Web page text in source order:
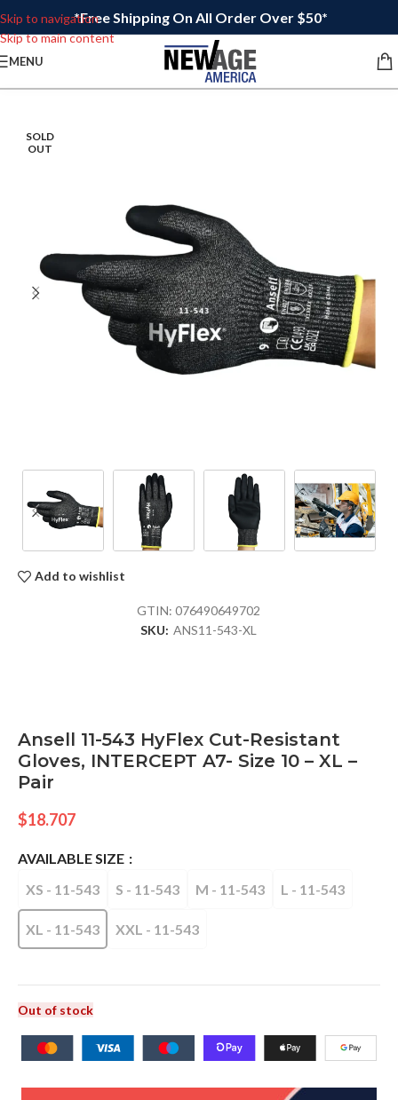
Skip to navigation
Skip to main content
*Free Shipping On All Order Over $50*
MENU
SOLD
OUT
Add to wishlist
GTIN:076490649702
SKU: ANS11-543-XL
Ansell 11-543 HyFlex Cut-Resistant
Gloves, INTERCEPT A7- Size 10 – XL –
Pair
$18.707
AVAILABLE SIZE
XS - 11-543
S - 11-543 M - 11-543 L - 11-543
XL - 11-543 XXL - 11-543
Out of stock